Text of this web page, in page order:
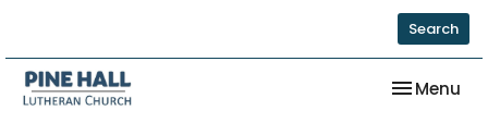
Search
Toggle
Menu